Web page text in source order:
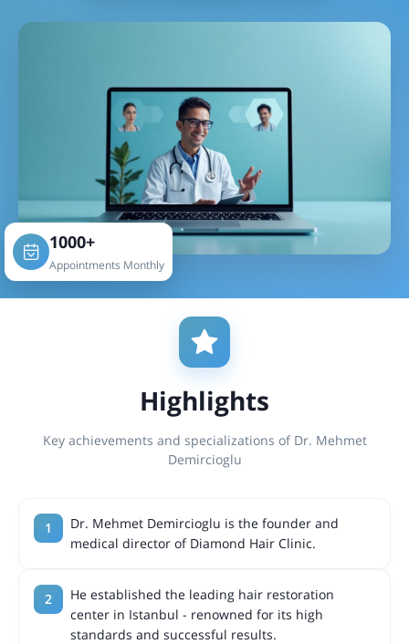
1000+
Appointments Monthly
Highlights
Key achievements and specializations of Dr. Mehmet
Demircioglu
Dr. Mehmet Demircioglu is the founder and
medical director of Diamond Hair Clinic.
He established the leading hair restoration
center in Istanbul - renowned for its high
standards and successful results.